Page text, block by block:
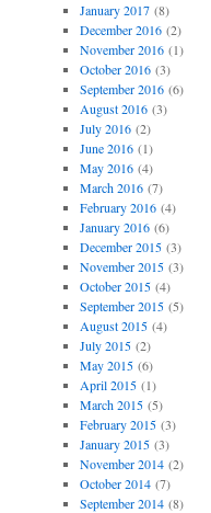
January 2017(8)
December 2016(2)
November 2016(1)
October 2016(3)
September 2016(6)
August 2016(3)
July 2016(2)
June 2016(1)
May 2016(4)
March 2016(7)
February 2016(4)
January 2016(6)
December 2015(3)
November 2015(3)
October 2015(4)
September 2015(5)
August 2015(4)
July 2015(2)
May 2015(6)
April 2015(1)
March 2015(5)
February 2015(3)
January 2015(3)
November 2014(2)
October 2014(7)
September 2014(8)